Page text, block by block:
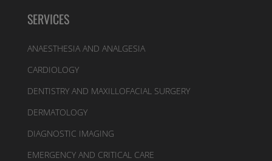
SERVICES
ANAESTHESIA AND ANALGESIA
CARDIOLOGY
DENTISTRY AND MAXILLOFACIAL SURGERY
DERMATOLOGY
DIAGNOSTIC IMAGING
EMERGENCY AND CRITICAL CARE